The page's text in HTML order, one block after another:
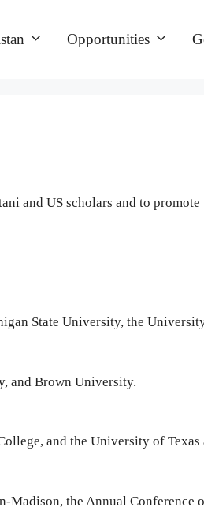
Opportunities
and US scholars and to
State University, the
and Brown University.
and the University of Texas
the Annual Conference